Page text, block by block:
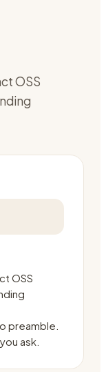
OSS
OSS
preamble.
ask.